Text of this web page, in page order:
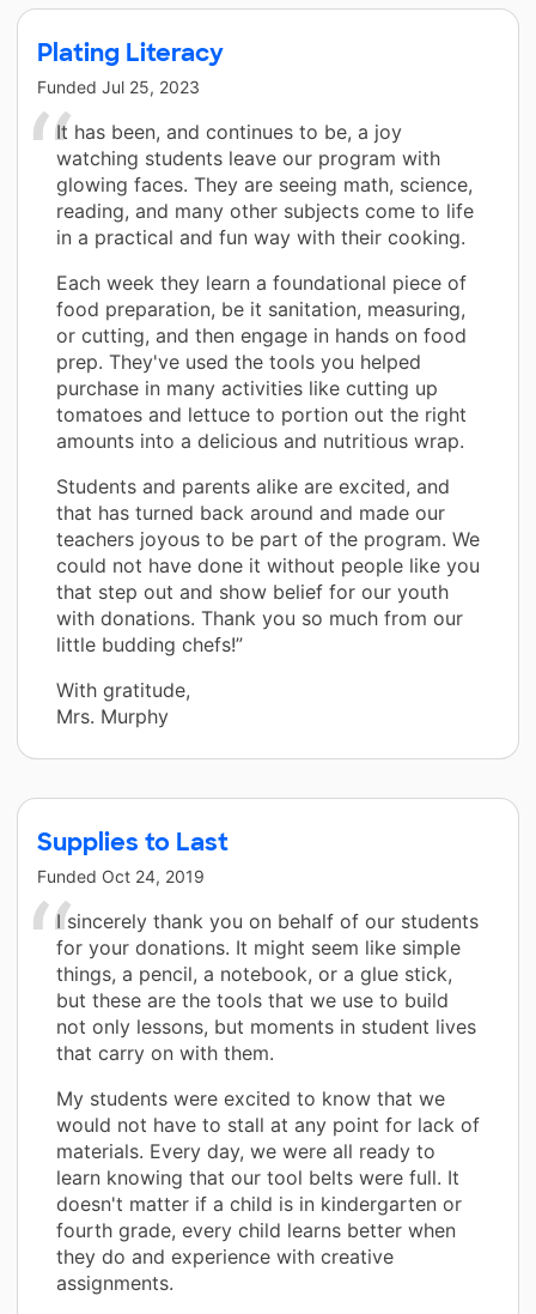
Plating Literacy
Funded Jul 25, 2023
It has been, and continues to be, a joy
watching students leave our program with
glowing faces. They are seeing math, science,
reading, and many other subjects come to life
in a practical and fun way with their cooking.
Each week they learn a foundational piece of
food preparation, be it sanitation, measuring,
or cutting, and then engage in hands on food
prep. They've used the tools you helped
purchase in many activities like cutting up
tomatoes and lettuce to portion out the right
amounts into a delicious and nutritious wrap.
Students and parents alike are excited, and
that has turned back around and made our
teachers joyous to be part of the program. We
could not have done it without people like you
that step out and show belief for our youth
with donations. Thank you so much from our
little budding chefs!”
With gratitude,
Mrs. Murphy
Supplies to Last
Funded Oct 24, 2019
I sincerely thank you on behalf of our students
for your donations. It might seem like simple
things, a pencil, a notebook, or a glue stick,
but these are the tools that we use to build
not only lessons, but moments in student lives
that carry on with them.
My students were excited to know that we
would not have to stall at any point for lack of
materials. Every day, we were all ready to
learn knowing that our tool belts were full. It
doesn't matter if a child is in kindergarten or
fourth grade, every child learns better when
they do and experience with creative
assignments.